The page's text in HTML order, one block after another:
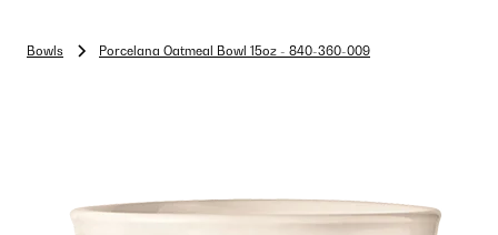
Bowls Porcelana Oatmeal Bowl 15oz - 840-360-009